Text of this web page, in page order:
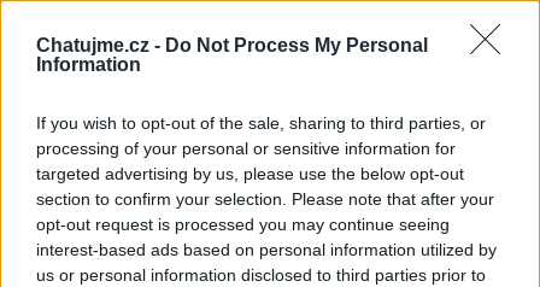
Chatujme.cz - Do Not Process My Personal
Information
If you wish to opt-out of the sale, sharing to third parties, or
processing of your personal or sensitive information for
targeted advertising by us, please use the below opt-out
section to confirm your selection. Please note that after your
opt-out request is processed you may continue seeing
interest-based ads based on personal information utilized by
us or personal information disclosed to third parties prior to
agent007a
Fotogalerie uživatele agent007a